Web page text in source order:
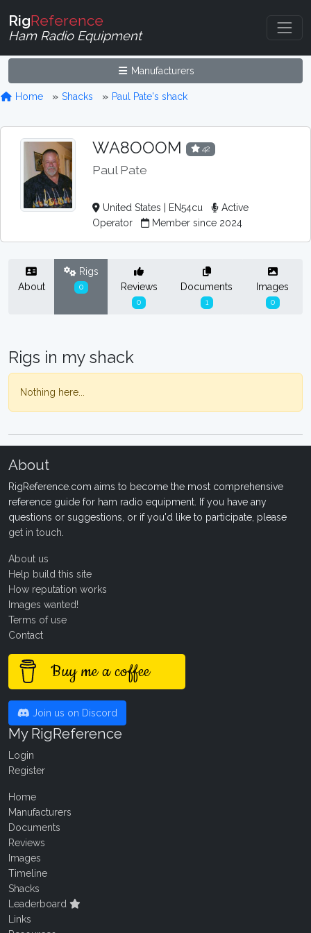
RigReference
Ham Radio Equipment
Manufacturers
Home Shacks Paul Pate's shack
WA8OOOM 42
Paul Pate
United States | EN54cu
Active
Operator
Member since 2024
About
Rigs
0 Reviews
0
Documents
1
Images
0
Rigs in my shack
Nothing here...
About
RigReference.com aims to become the most comprehensive
reference guide for ham radio equipment. If you have any
questions or suggestions, or if you'd like to participate, please
get in touch
About us
Help build this site
How reputation works
Images wanted!
Terms of use
Contact
Buy me a coffee
Join us on Discord
My RigReference
Login
Register
Home
Manufacturers
Documents
Reviews
Images
Timeline
Shacks
Leaderboard
Links